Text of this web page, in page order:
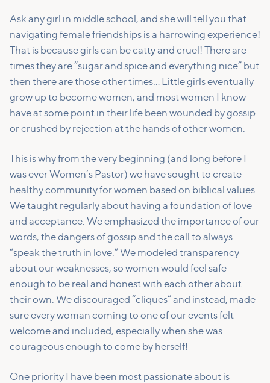
Ask any girl in middle school, and she will tell you that
navigating female friendships is a harrowing experience!
That is because girls can be catty and cruel! There are
times they are “sugar and spice and everything nice” but
then there are those other times… Little girls eventually
grow up to become women, and most women I know
have at some point in their life been wounded by gossip
or crushed by rejection at the hands of other women.
This is why from the very beginning (and long before I
was ever Women’s Pastor) we have sought to create
healthy community for women based on biblical values.
We taught regularly about having a foundation of love
and acceptance. We emphasized the importance of our
words, the dangers of gossip and the call to always
“speak the truth in love.” We modeled transparency
about our weaknesses, so women would feel safe
enough to be real and honest with each other about
their own. We discouraged “cliques” and instead, made
sure every woman coming to one of our events felt
welcome and included, especially when she was
courageous enough to come by herself!
One priority I have been most passionate about is